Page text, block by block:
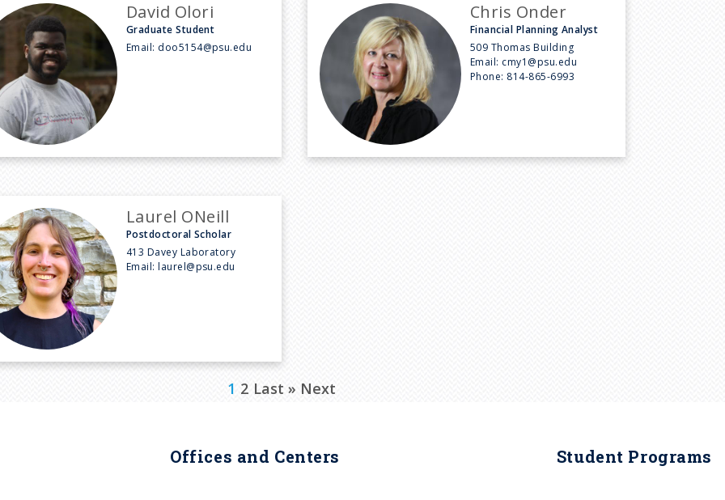
David Olori
Graduate Student
Email: doo5154@psu.edu
Chris Onder
Financial Planning Analyst
509 Thomas Building
Email: cmy1@psu.edu
Phone: 814-865-6993
Laurel ONeill
Postdoctoral Scholar
413 Davey Laboratory
Email:laurel@psu.edu
C
1 P
2 L
Last » N
Next
Offices and Centers Student Programs